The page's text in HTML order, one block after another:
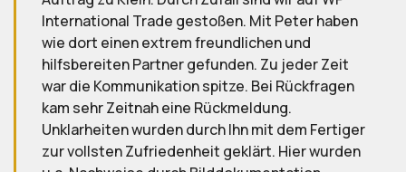
zukünftige Aufträge ebenfalls wieder hier
ausführen lassen.
D D.
Reviewed 2025-10-20